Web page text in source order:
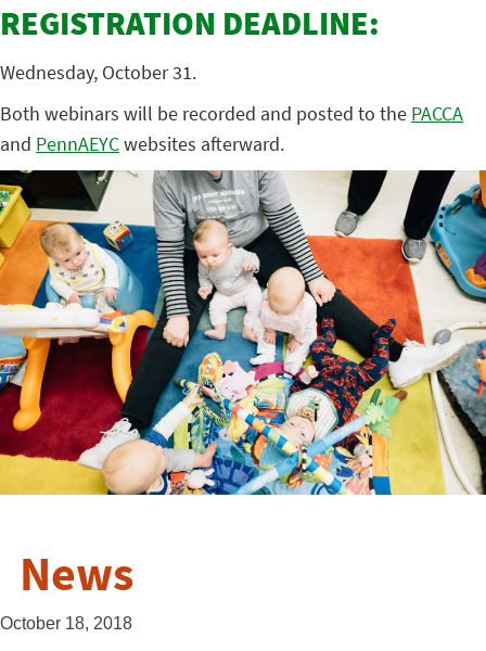
REGISTRATION DEADLINE:
Wednesday, October 31.
Both webinars will be recorded and posted to the PACCA
and PennAEYCwebsites afterward.
News
October 18, 2018